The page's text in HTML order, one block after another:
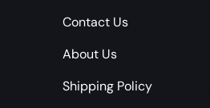
Contact Us
About Us
Shipping Policy